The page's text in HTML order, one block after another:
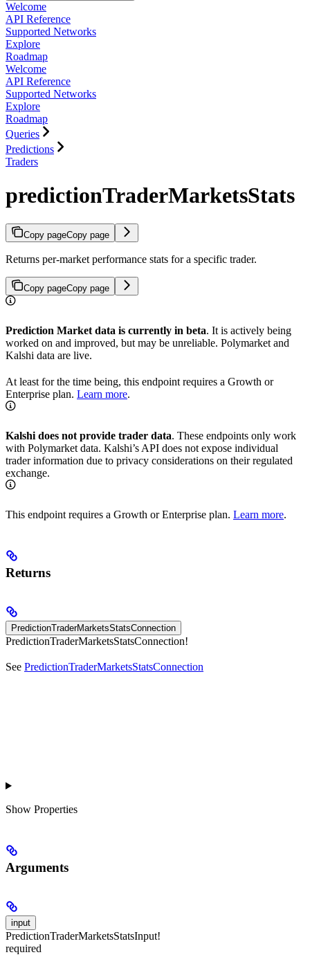
Welcome
API Reference
Supported Networks
Explore
Roadmap
Welcome
API Reference
Supported Networks
Explore
Roadmap
Queries
Predictions
Traders
predictionTraderMarketsStats
Copy pageCopy page
Returns per-market performance stats for a specific trader.
Copy pageCopy page
Prediction Market data is currently in beta. It is actively being
worked on and improved, but may be unreliable. Polymarket and
Kalshi data are live.
At least for the time being, this endpoint requires a Growth or
Enterprise plan. Learn more.
Kalshi does not provide trader data. These endpoints only work
with Polymarket data. Kalshi’s API does not expose individual
trader information due to privacy considerations on their regulated
exchange.
This endpoint requires a Growth or Enterprise plan. Learn more.
Returns
PredictionTraderMarketsStatsConnection
PredictionTraderMarketsStatsConnection!
See PredictionTraderMarketsStatsConnection
Show Properties
Arguments
input
PredictionTraderMarketsStatsInput!
required